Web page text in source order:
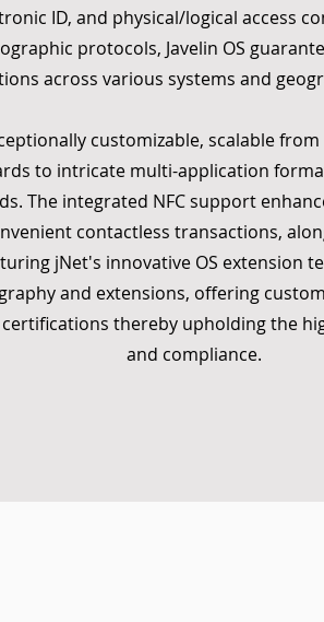
ID, and physical/logical access
protocols, Javelin OS
across various systems and
customizable, scalable
to intricate multi-application
The integrated NFC support
contactless transactions,
jNet's innovative OS extension
and extensions, offering
thereby upholding the
and compliance.